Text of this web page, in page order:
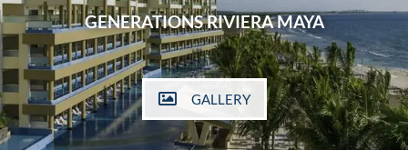
GENERATIONS RIVIERA MAYA
GALLERY